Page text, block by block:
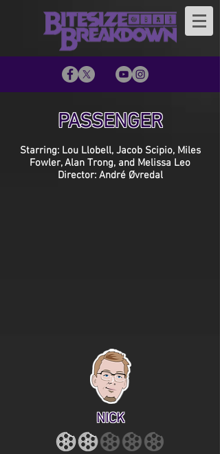
PASSENGER
Starring: Lou Llobell, Jacob Scipio, Miles
Fowler, Alan Trong, and Melissa Leo
Director: André Øvredal
NICK